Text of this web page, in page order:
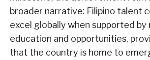
broader narrative: Filipino talent
excel globally when supported by
education and opportunities,
that the country is home to